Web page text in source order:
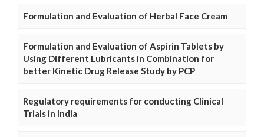
Formulation and Evaluation of Herbal Face Cream
Formulation and Evaluation of Aspirin Tablets by
Using Different Lubricants in Combination for
better Kinetic Drug Release Study by PCP
Regulatory requirements for conducting Clinical
Trials in India